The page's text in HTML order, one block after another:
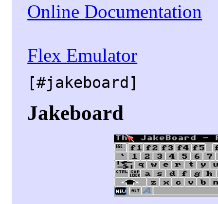
Online Documentation
Flex Emulator
[#jakeboard]
Jakeboard